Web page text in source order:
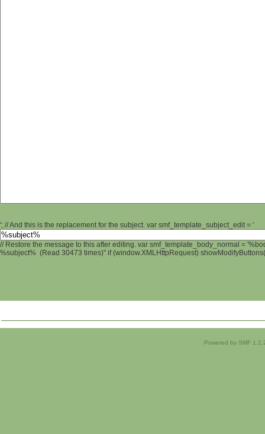
'; // And this is the replacement for the subject. var smf_template_subject_edit = '
// Restore the message to this after editing. var smf_template_body_normal =
%subject% (Read 30473 times)" if (window.XMLHttpRequest)
Powered by SMF